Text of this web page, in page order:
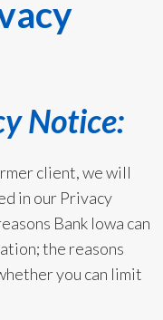
Notice:
client, we will
in our Privacy
Bank Iowa can
the reasons
you can limit